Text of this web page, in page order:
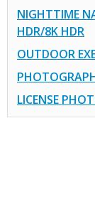
NIGHTTIME
HDR/8K HDR
OUTDOOR
LICENSE